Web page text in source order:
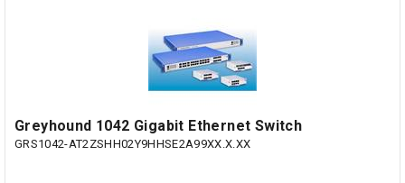
Greyhound 1042 Gigabit Ethernet Switch
GRS1042-AT2ZSHH02Y9HHSE2A99XX.X.XX